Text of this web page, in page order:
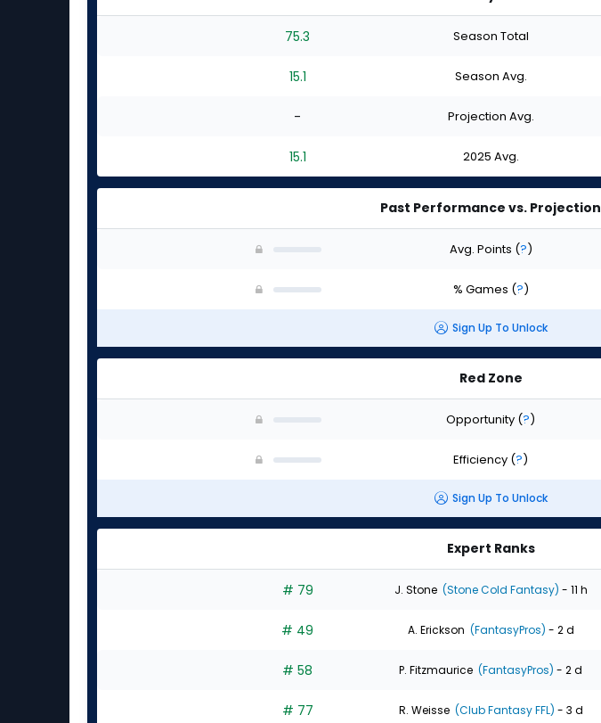
75.3 Season Total
15.1 Season Avg.
- Projection Avg.
15.1 2025 Avg.
Past Performance vs. Projection
Avg. Points (?)
% Games (?)
Sign Up To Unlock
Red Zone
Opportunity (?)
Efficiency (?)
Sign Up To Unlock
Expert Ranks
# 79 J. Stone (Stone Cold Fantasy) - 11 h
# 49 A. Erickson (FantasyPros) - 2 d
# 58 P. Fitzmaurice (FantasyPros) - 2 d
# 77 R. Weisse (Club Fantasy FFL) - 3 d